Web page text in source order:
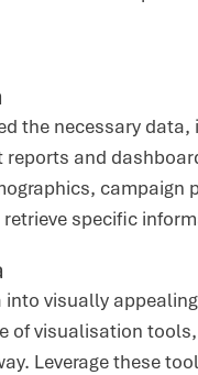
the necessary
reports and
campaign
specific
into visually
of visualisation
Leverage these